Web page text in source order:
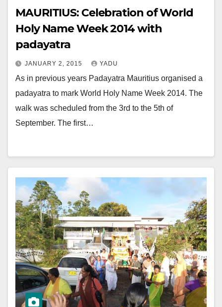
MAURITIUS: Celebration of World
Holy Name Week 2014 with
padayatra
JANUARY 2, 2015 YADU
As in previous years Padayatra Mauritius organised a
padayatra to mark World Holy Name Week 2014. The
walk was scheduled from the 3rd to the 5th of
September. The first…